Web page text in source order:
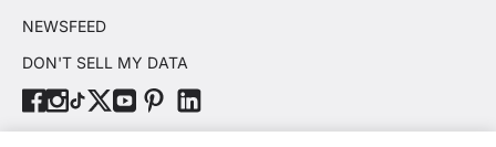
NEWSFEED
DON'T SELL MY DATA